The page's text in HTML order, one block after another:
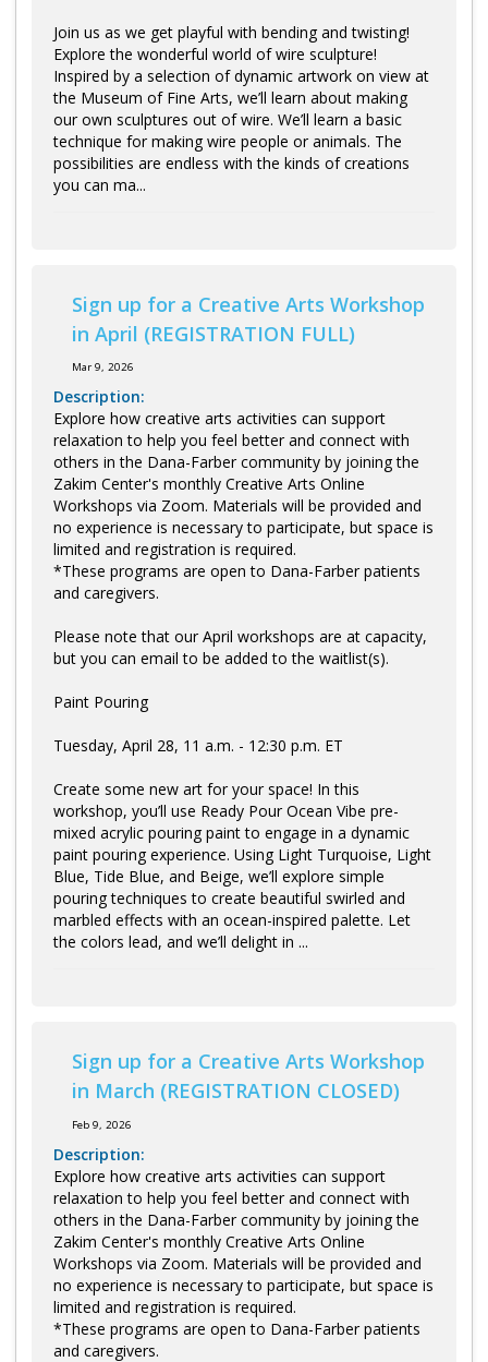
Join us as we get playful with bending and twisting!
Explore the wonderful world of wire sculpture!
Inspired by a selection of dynamic artwork on view at
the Museum of Fine Arts, we’ll learn about making
our own sculptures out of wire. We’ll learn a basic
technique for making wire people or animals. The
possibilities are endless with the kinds of creations
you can ma...
Sign up for a Creative Arts Workshop
in April (REGISTRATION FULL)
Mar 9, 2026
Description:
Explore how creative arts activities can support
relaxation to help you feel better and connect with
others in the Dana-Farber community by joining the
Zakim Center's monthly Creative Arts Online
Workshops via Zoom. Materials will be provided and
no experience is necessary to participate, but space is
limited and registration is required.
*These programs are open to Dana-Farber patients
and caregivers.
Please note that our April workshops are at capacity,
but you can email to be added to the waitlist(s).
Paint Pouring
Tuesday, April 28, 11 a.m. - 12:30 p.m. ET
Create some new art for your space! In this
workshop, you’ll use Ready Pour Ocean Vibe pre-
mixed acrylic pouring paint to engage in a dynamic
paint pouring experience. Using Light Turquoise, Light
Blue, Tide Blue, and Beige, we’ll explore simple
pouring techniques to create beautiful swirled and
marbled effects with an ocean-inspired palette. Let
the colors lead, and we’ll delight in ...
Sign up for a Creative Arts Workshop
in March (REGISTRATION CLOSED)
Feb 9, 2026
Description:
Explore how creative arts activities can support
relaxation to help you feel better and connect with
others in the Dana-Farber community by joining the
Zakim Center's monthly Creative Arts Online
Workshops via Zoom. Materials will be provided and
no experience is necessary to participate, but space is
limited and registration is required.
*These programs are open to Dana-Farber patients
and caregivers.